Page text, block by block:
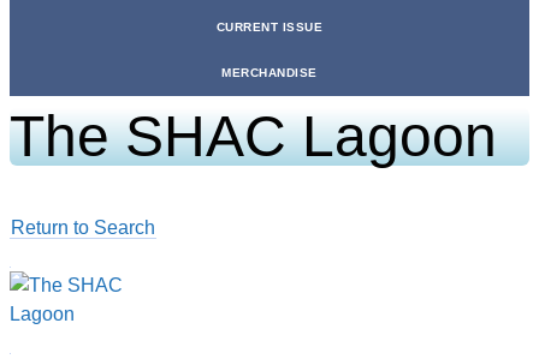
CURRENT ISSUE
MERCHANDISE
The SHAC Lagoon
Return to Search